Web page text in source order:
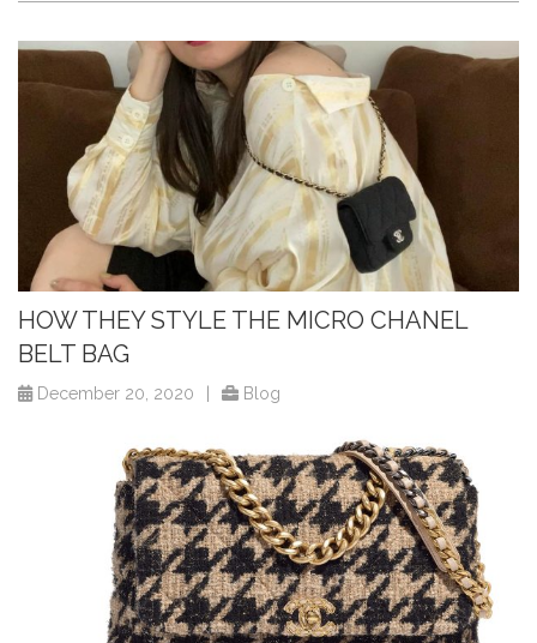
HOW THEY STYLE THE MICRO CHANEL
BELT BAG
December 20, 2020 Blog